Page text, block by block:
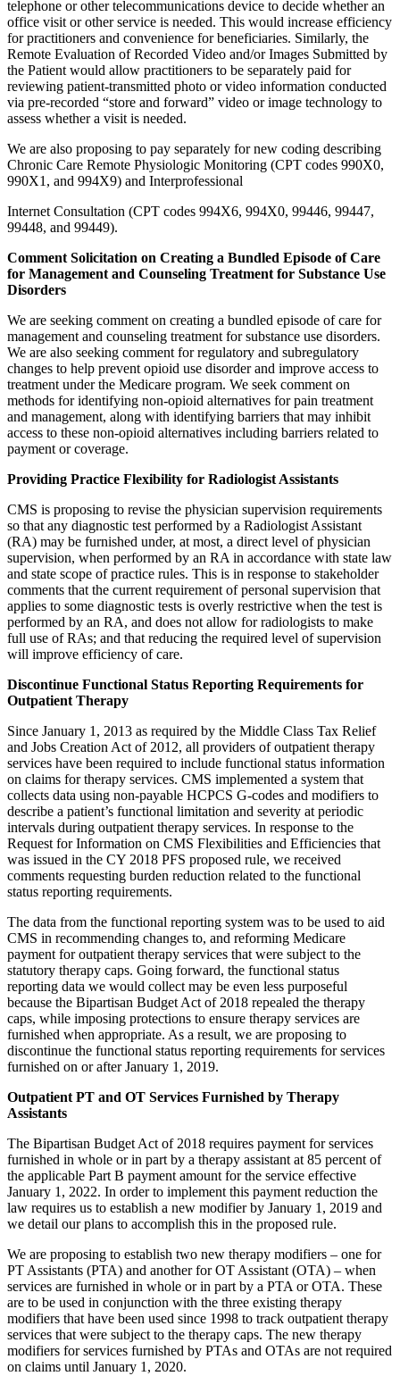
telephone or other telecommunications device to decide whether an
office visit or other service is needed. This would increase efficiency
for practitioners and convenience for beneficiaries. Similarly, the
Remote Evaluation of Recorded Video and/or Images Submitted by
the Patient would allow practitioners to be separately paid for
reviewing patient-transmitted photo or video information conducted
via pre-recorded “store and forward” video or image technology to
assess whether a visit is needed.
We are also proposing to pay separately for new coding describing
Chronic Care Remote Physiologic Monitoring (CPT codes 990X0,
990X1, and 994X9) and Interprofessional
Internet Consultation (CPT codes 994X6, 994X0, 99446, 99447,
99448, and 99449).
Comment Solicitation on Creating a Bundled Episode of Care
for Management and Counseling Treatment for Substance Use
Disorders
We are seeking comment on creating a bundled episode of care for
management and counseling treatment for substance use disorders.
We are also seeking comment for regulatory and subregulatory
changes to help prevent opioid use disorder and improve access to
treatment under the Medicare program. We seek comment on
methods for identifying non-opioid alternatives for pain treatment
and management, along with identifying barriers that may inhibit
access to these non-opioid alternatives including barriers related to
payment or coverage.
Providing Practice Flexibility for Radiologist Assistants
CMS is proposing to revise the physician supervision requirements
so that any diagnostic test performed by a Radiologist Assistant
(RA) may be furnished under, at most, a direct level of physician
supervision, when performed by an RA in accordance with state law
and state scope of practice rules. This is in response to stakeholder
comments that the current requirement of personal supervision that
applies to some diagnostic tests is overly restrictive when the test is
performed by an RA, and does not allow for radiologists to make
full use of RAs; and that reducing the required level of supervision
will improve efficiency of care.
Discontinue Functional Status Reporting Requirements for
Outpatient Therapy
Since January 1, 2013 as required by the Middle Class Tax Relief
and Jobs Creation Act of 2012, all providers of outpatient therapy
services have been required to include functional status information
on claims for therapy services. CMS implemented a system that
collects data using non-payable HCPCS G-codes and modifiers to
describe a patient’s functional limitation and severity at periodic
intervals during outpatient therapy services. In response to the
Request for Information on CMS Flexibilities and Efficiencies that
was issued in the CY 2018 PFS proposed rule, we received
comments requesting burden reduction related to the functional
status reporting requirements.
The data from the functional reporting system was to be used to aid
CMS in recommending changes to, and reforming Medicare
payment for outpatient therapy services that were subject to the
statutory therapy caps. Going forward, the functional status
reporting data we would collect may be even less purposeful
because the Bipartisan Budget Act of 2018 repealed the therapy
caps, while imposing protections to ensure therapy services are
furnished when appropriate. As a result, we are proposing to
discontinue the functional status reporting requirements for services
furnished on or after January 1, 2019.
Outpatient PT and OT Services Furnished by Therapy
Assistants
The Bipartisan Budget Act of 2018 requires payment for services
furnished in whole or in part by a therapy assistant at 85 percent of
the applicable Part B payment amount for the service effective
January 1, 2022. In order to implement this payment reduction the
law requires us to establish a new modifier by January 1, 2019 and
we detail our plans to accomplish this in the proposed rule.
We are proposing to establish two new therapy modifiers – one for
PT Assistants (PTA) and another for OT Assistant (OTA) – when
services are furnished in whole or in part by a PTA or OTA. These
are to be used in conjunction with the three existing therapy
modifiers that have been used since 1998 to track outpatient therapy
services that were subject to the therapy caps. The new therapy
modifiers for services furnished by PTAs and OTAs are not required
on claims until January 1, 2020.